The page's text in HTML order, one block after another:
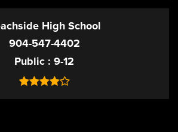
High School
904-547-4402
Public
9-12